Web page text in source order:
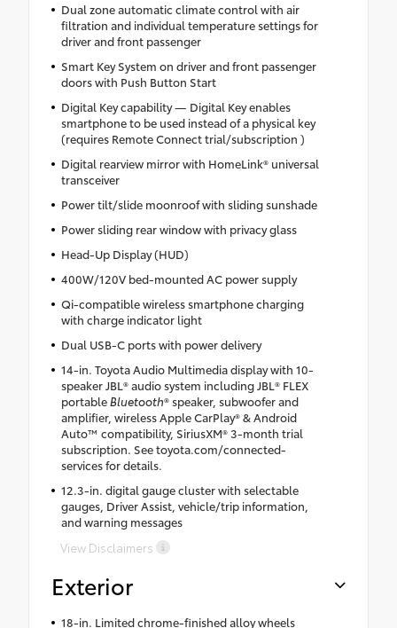
Dual zone automatic climate control with air
filtration and individual temperature settings for
driver and front passenger
Smart Key System on driver and front passenger
doors with Push Button Start
Digital Key capability — Digital Key enables
smartphone to be used instead of a physical key
(requires Remote Connect trial/subscription )
Digital rearview mirror with HomeLink® universal
transceiver
Power tilt/slide moonroof with sliding sunshade
Power sliding rear window with privacy glass
Head-Up Display (HUD)
400W/120V bed-mounted AC power supply
Qi-compatible wireless smartphone charging
with charge indicator light
Dual USB-C ports with power delivery
14-in. Toyota Audio Multimedia display with 10-
speaker JBL® audio system including JBL® FLEX
portableBluetooth® speaker, subwoofer and
amplifier, wireless Apple CarPlay® & Android
Auto™ compatibility, SiriusXM® 3-month trial
subscription. See toyota.com/connected-
services for details.
12.3-in. digital gauge cluster with selectable
gauges, Driver Assist, vehicle/trip information,
and warning messages
View Disclaimers
Exterior
18-in. Limited chrome-finished alloy wheels